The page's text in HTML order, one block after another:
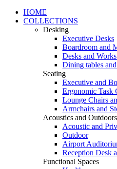
HOME
COLLECTIONS
Desking
Executive Desks
Boardroom and
Desks and
Dining tables
Seating
Executive and
Ergonomic Task
Lounge Chairs
Armchairs and
Acoustics and Outdoors
Acoustic and
Outdoor
Airport
Reception Desk
Functional Spaces